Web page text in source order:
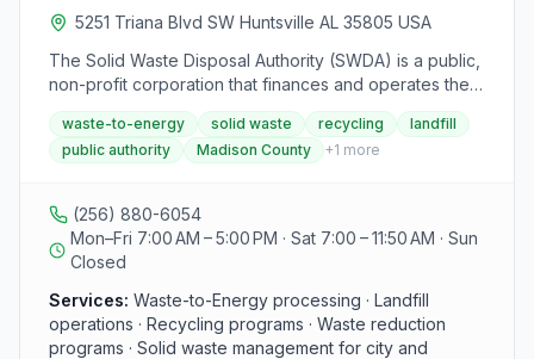
5251 Triana Blvd SW Huntsville AL 35805 USA
The Solid Waste Disposal Authority (SWDA) is a public,
non-profit corporation that finances and operates the
solid waste management system for the City of
Huntsville, the City of Madison, and Madison County.
The integrated system includes a Waste-to-Energy
reduction initiatives. The authority is located at 5251
Triana Blvd SW in Huntsville and operates Monday
through Friday, 7 a.m. to 5 p.m.
waste-to-energy solid waste recycling
landfill
public authority
Madison County +1 more
(256) 880-6054
Mon–Fri 7:00 AM – 5:00 PM · Sat 7:00 – 11:50 AM · Sun
Closed
Services: Waste-to-Energy processing · Landfill
operations · Recycling programs · Waste reduction
programs · Solid waste management for city and